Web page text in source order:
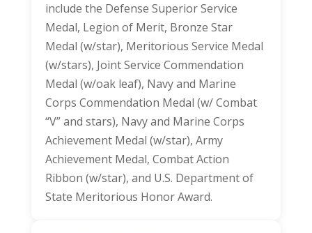
include the Defense Superior Service
Medal, Legion of Merit, Bronze Star
Medal (w/star), Meritorious Service Medal
(w/stars), Joint Service Commendation
Medal (w/oak leaf), Navy and Marine
Corps Commendation Medal (w/ Combat
“V” and stars), Navy and Marine Corps
Achievement Medal (w/star), Army
Achievement Medal, Combat Action
Ribbon (w/star), and U.S. Department of
State Meritorious Honor Award.